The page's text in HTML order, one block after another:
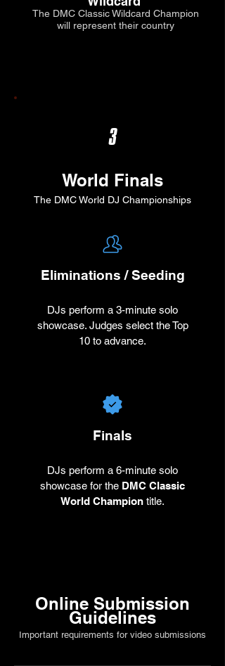
The DMC Classic Wildcard Champion
will represent their country
3
World Finals
The DMC World DJ Championships
Eliminations / Seeding
DJs perform a 3-minute solo
showcase. Judges select the Top
10 to advance.
Finals
DJs perform a 6-minute solo
showcase for the DMC Classic
World Champion title.
Online Submission
Guidelines
Important requirements for video submissions